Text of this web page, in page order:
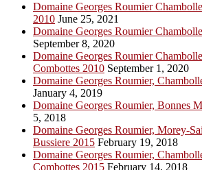
Domaine Georges Roumier
2010 June 25, 2021
Domaine Georges Roumier
September 8, 2020
Domaine Georges Roumier
Combottes 2010 September 1, 2020
Domaine Georges Roumier,
January 4, 2019
Domaine Georges Roumier, Bonnes
5, 2018
Domaine Georges Roumier, Morey-
Bussiere 2015 February 19, 2018
Domaine Georges Roumier,
Combottes 2015 February 14, 2018